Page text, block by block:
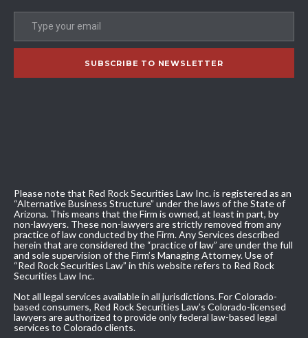
Please note that Red Rock Securities Law Inc. is registered as an
“Alternative Business Structure” under the laws of the State of
Arizona. This means that the Firm is owned, at least in part, by
non-lawyers. These non-lawyers are strictly removed from any
practice of law conducted by the Firm. Any Services described
herein that are considered the “practice of law” are under the full
and sole supervision of the Firm’s Managing Attorney. Use of
“Red Rock Securities Law” in this website refers to Red Rock
Securities Law Inc.
Not all legal services available in all jurisdictions. For Colorado-
based consumers, Red Rock Securities Law’s Colorado-licensed
lawyers are authorized to provide only federal law-based legal
services to Colorado clients.